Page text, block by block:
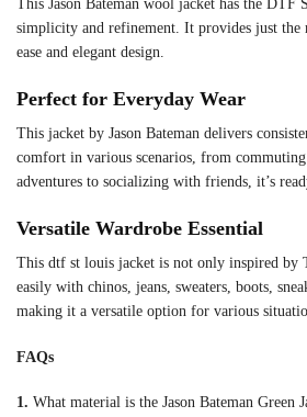
This Jason Bateman wool jacket has the
simplicity and refinement. It provides just the
ease and elegant design.
Perfect for Everyday Wear
This jacket by Jason Bateman delivers
comfort in various scenarios, from
adventures to socializing with friends, it’s
Versatile Wardrobe Essential
This dtf st louis jacket is not only inspired by
easily with chinos, jeans, sweaters, boots,
making it a versatile option for various
FAQs
1. What material is the Jason Bateman Green